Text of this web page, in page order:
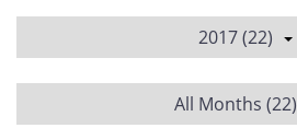
2017 (22)
All Months (22)